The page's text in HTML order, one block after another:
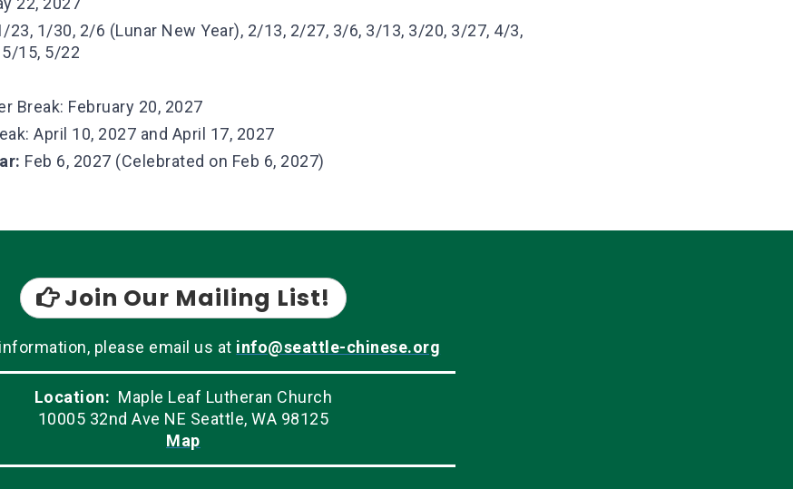
23, 1/30, 2/6 (Lunar New Year), 2/13, 2/27, 3/6, 3/13, 3/20, 3/27, 4/3,
15, 5/22
Break: February 20, 2027
April 10, 2027 and April 17, 2027
Feb 6, 2027 (Celebrated on Feb 6, 2027)
Join Our Mailing List!
please email us at info@seattle-chinese.org
Location: Maple Leaf Lutheran Church
10005 32nd Ave NE Seattle, WA 98125
Map